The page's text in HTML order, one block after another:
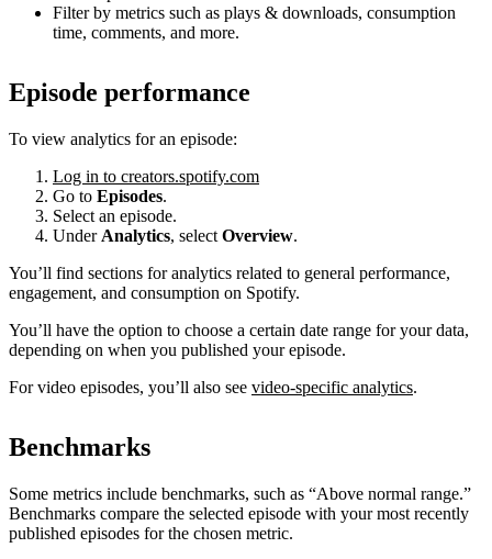
Filter by metrics such as plays & downloads, consumption
time, comments, and more.
Episode performance
To view analytics for an episode:
Log in to creators.spotify.com
Go to Episodes.
Select an episode.
Under Analytics, select Overview.
You’ll find sections for analytics related to general performance,
engagement, and consumption on Spotify.
You’ll have the option to choose a certain date range for your data,
depending on when you published your episode.
For video episodes, you’ll also see video-specific analytics.
Benchmarks
Some metrics include benchmarks, such as “Above normal range.”
Benchmarks compare the selected episode with your most recently
published episodes for the chosen metric.